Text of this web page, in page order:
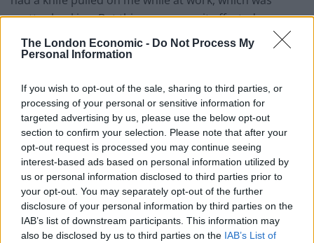
The London Economic - Do Not Process My
Personal Information
If you wish to opt-out of the sale, sharing to third parties, or
processing of your personal or sensitive information for
targeted advertising by us, please use the below opt-out
section to confirm your selection. Please note that after your
opt-out request is processed you may continue seeing
interest-based ads based on personal information utilized by
us or personal information disclosed to third parties prior to
your opt-out. You may separately opt-out of the further
disclosure of your personal information by third parties on the
IAB’s list of downstream participants. This information may
also be disclosed by us to third parties on the IAB’s List of
pretty shocking. But this was worse, it affected me
more because it was so vicious.”
People think they’ve found Andrew Tate’s arrest outfit
on sale for £29 in ASDA’s womenswear…
Ghana Drunkards Association goes viral after
pressuring govt to lower alcohol prices
Anti-aging drug for dogs set to be available by 2026
Keir Starmer vows to ‘close door on Putin’ with GB
Energy